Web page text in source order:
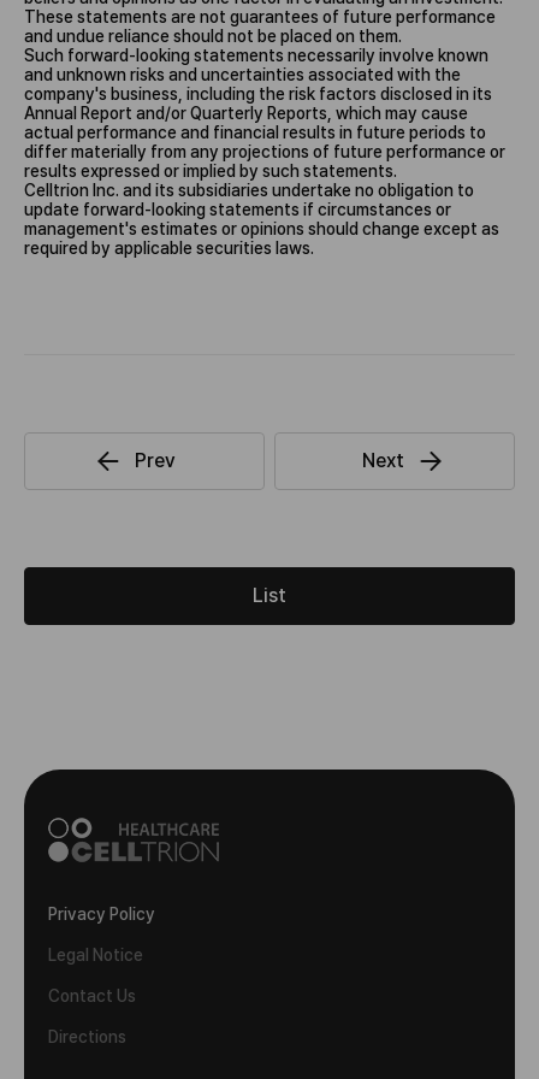
These statements are not guarantees of future performance
and undue reliance should not be placed on them.
Such forward-looking statements necessarily involve known
and unknown risks and uncertainties associated with the
company's business, including the risk factors disclosed in its
Annual Report and/or Quarterly Reports, which may cause
actual performance and financial results in future periods to
differ materially from any projections of future performance or
results expressed or implied by such statements.
Celltrion Inc. and its subsidiaries undertake no obligation to
update forward-looking statements if circumstances or
management's estimates or opinions should change except as
required by applicable securities laws.
List
Privacy Policy
Legal Notice
Contact Us
Directions